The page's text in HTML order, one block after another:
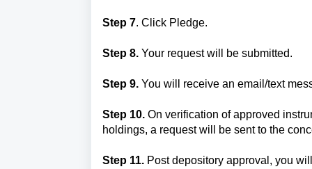
Step 7. Click Pledge.
Step 8. Your request will be submitted.
Step 9. You will receive an email/text
Step 10. On verification of approved
holdings, a request will be sent to the
Step 11. Post depository approval, you